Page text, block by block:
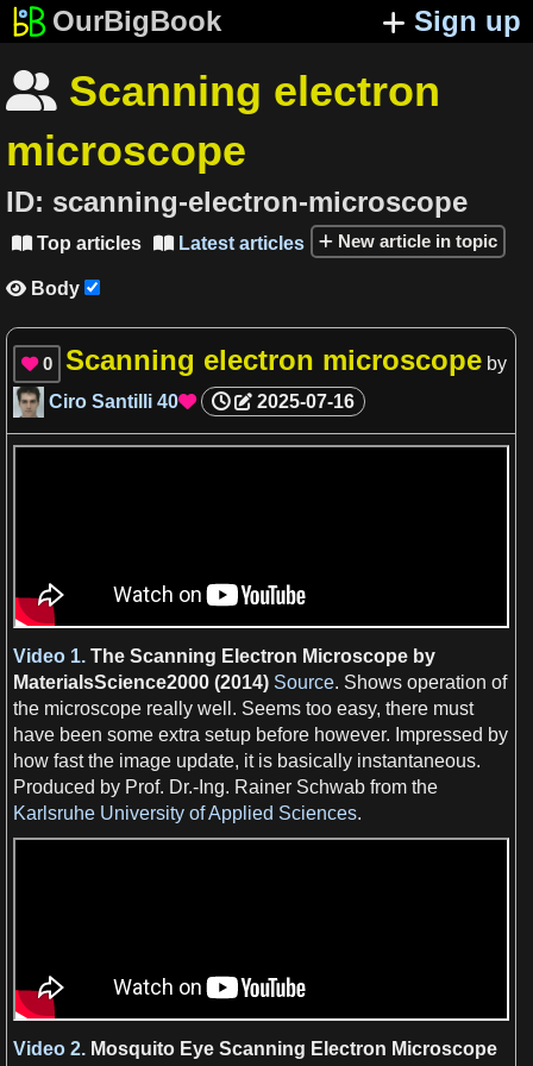
OurBigBook Sign up
 Scanning electron
microscope
ID: scanning-electron-microscope
 Top articles  Latest articles New article in topic
 Body
 0 Scanning electron microscope by
Ciro Santilli 40 2025-07-16
Video 1. The Scanning Electron Microscope by
MaterialsScience2000 (2014) Source. Shows operation of
the microscope really well. Seems too easy, there must
have been some extra setup before however. Impressed by
how fast the image update, it is basically instantaneous.
Produced by Prof. Dr.-Ing. Rainer Schwab from the
Karlsruhe University of Applied Sciences.
Video 2. Mosquito Eye Scanning Electron Microscope